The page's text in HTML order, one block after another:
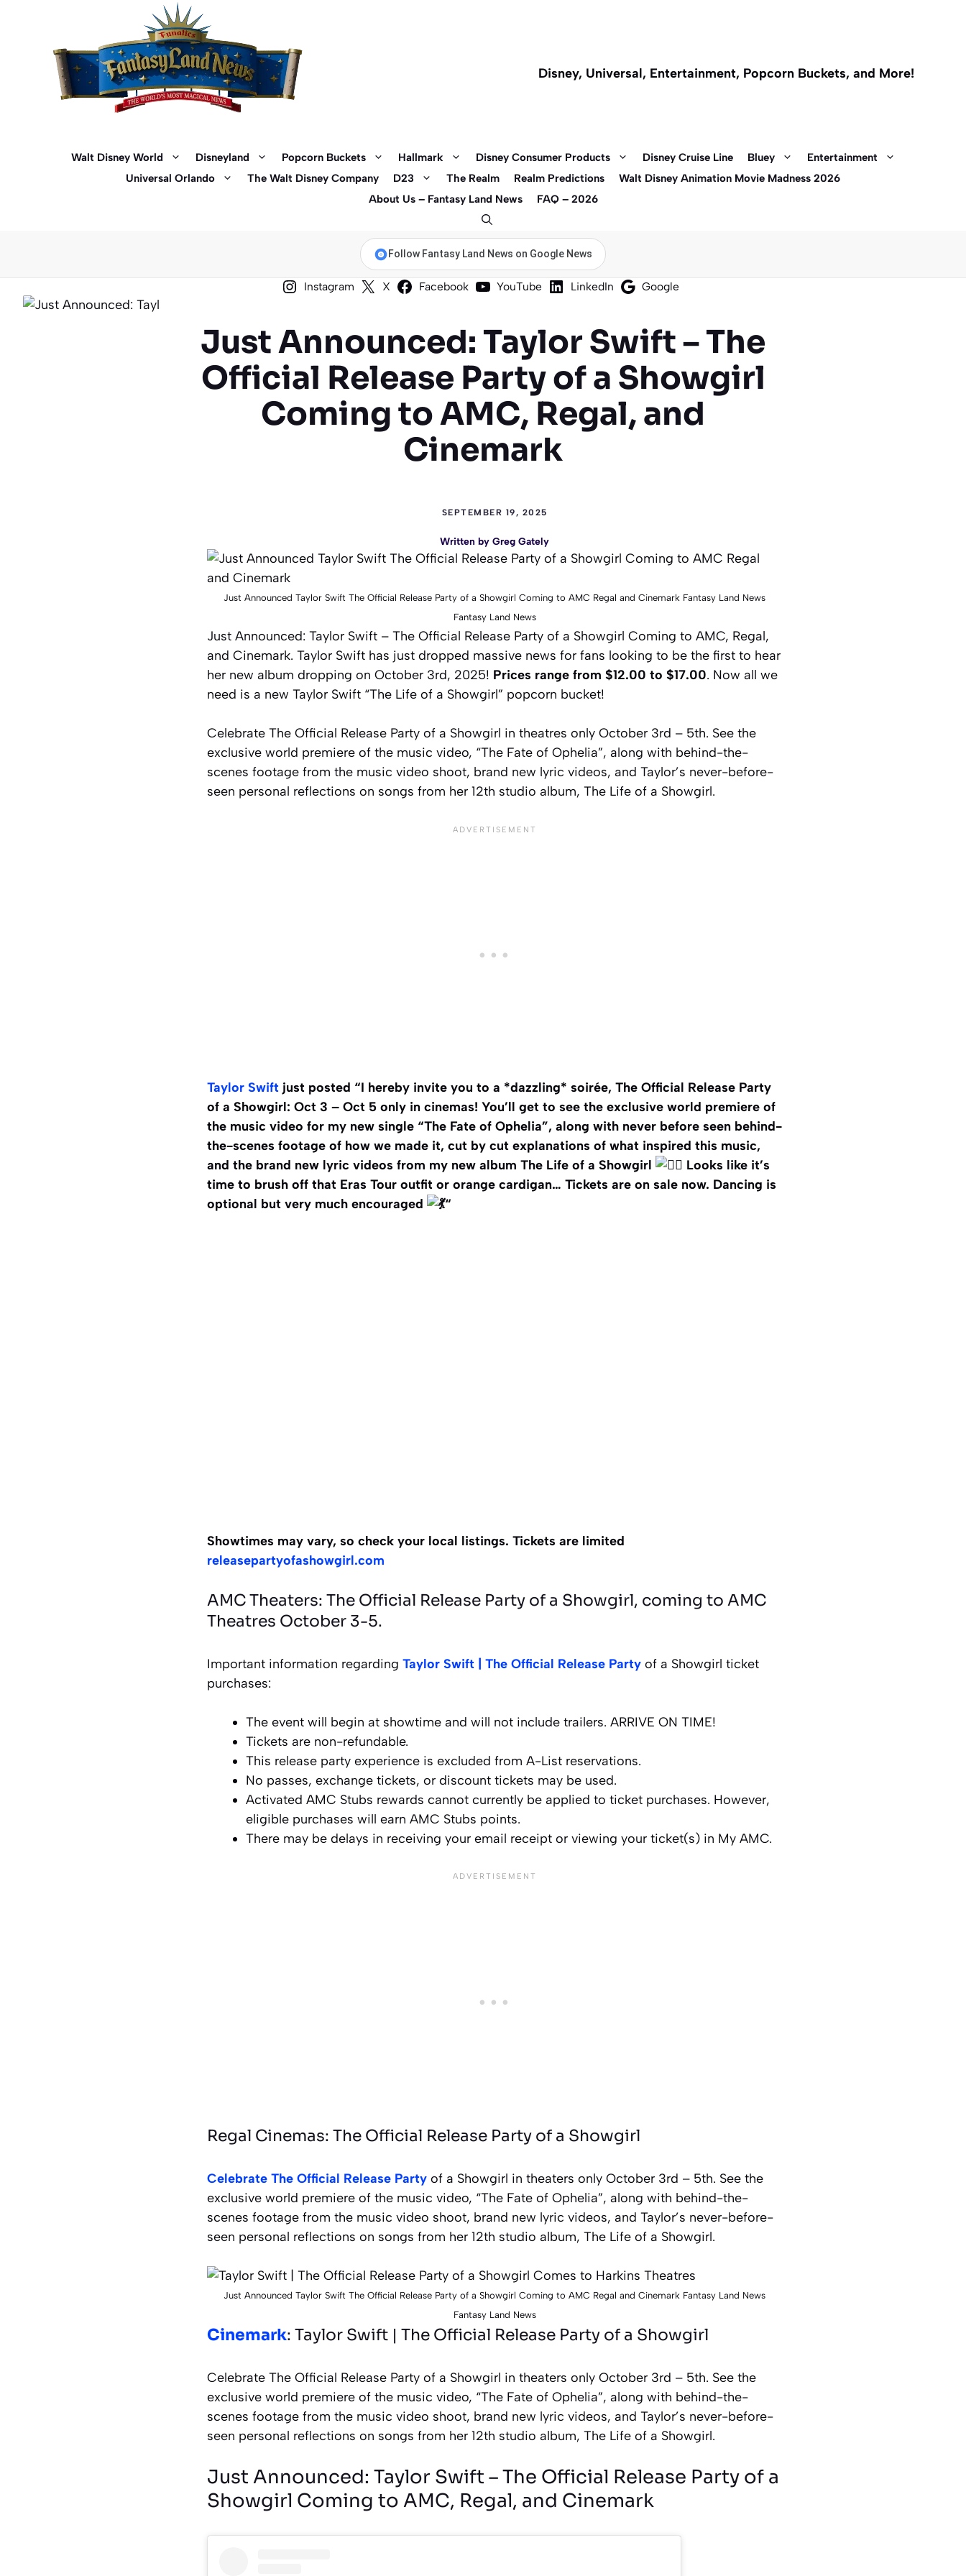
Disney, Universal, Entertainment, Popcorn Buckets, and More!
Walt Disney World Disneyland Popcorn Buckets Hallmark Disney Consumer Products Disney Cruise Line Bluey
Entertainment
Universal Orlando
The Walt Disney Company D23 The Realm Realm Predictions
Walt Disney Animation Movie Madness 2026
About Us – Fantasy Land News
FAQ – 2026
Follow Fantasy Land News on Google News
Instagram X Facebook YouTube LinkedIn Google
Just Announced: Taylor Swift – The
Official Release Party of a Showgirl
Coming to AMC, Regal, and
Cinemark
SEPTEMBER 19, 2025
Written by Greg Gately
Just Announced Taylor Swift The Official Release Party of a Showgirl Coming to AMC Regal and Cinemark Fantasy Land News
Fantasy Land News
Just Announced: Taylor Swift – The Official Release Party of a Showgirl Coming to AMC, Regal,
and Cinemark. Taylor Swift has just dropped massive news for fans looking to be the first to hear
her new album dropping on October 3rd, 2025! Prices range from $12.00 to $17.00. Now all we
need is a new Taylor Swift “The Life of a Showgirl” popcorn bucket!
Celebrate The Official Release Party of a Showgirl in theatres only October 3rd – 5th. See the
exclusive world premiere of the music video, “The Fate of Ophelia”, along with behind-the-
scenes footage from the music video shoot, brand new lyric videos, and Taylor’s never-before-
seen personal reflections on songs from her 12th studio album, The Life of a Showgirl.
Taylor Swift just posted “I hereby invite you to a *dazzling* soirée, The Official Release Party
of a Showgirl: Oct 3 – Oct 5 only in cinemas! You’ll get to see the exclusive world premiere of
the music video for my new single “The Fate of Ophelia”, along with never before seen behind-
the-scenes footage of how we made it, cut by cut explanations of what inspired this music,
and the brand new lyric videos from my new album The Life of a Showgirl
Looks like it’s
time to brush off that Eras Tour outfit or orange cardigan… Tickets are on sale now. Dancing is
optional but very much encouraged
“
Showtimes may vary, so check your local listings. Tickets are limited
releasepartyofashowgirl.com
AMC Theaters: The Official Release Party of a Showgirl, coming to AMC
Theatres October 3-5.
Important information regarding Taylor Swift | The Official Release Party of a Showgirl ticket
purchases:
The event will begin at showtime and will not include trailers. ARRIVE ON TIME!
Tickets are non-refundable.
This release party experience is excluded from A-List reservations.
No passes, exchange tickets, or discount tickets may be used.
Activated AMC Stubs rewards cannot currently be applied to ticket purchases. However,
eligible purchases will earn AMC Stubs points.
There may be delays in receiving your email receipt or viewing your ticket(s) in My AMC.
Regal Cinemas: The Official Release Party of a Showgirl
Celebrate The Official Release Party of a Showgirl in theaters only October 3rd – 5th. See the
exclusive world premiere of the music video, “The Fate of Ophelia”, along with behind-the-
scenes footage from the music video shoot, brand new lyric videos, and Taylor’s never-before-
seen personal reflections on songs from her 12th studio album, The Life of a Showgirl.
Just Announced Taylor Swift The Official Release Party of a Showgirl Coming to AMC Regal and Cinemark Fantasy Land News
Fantasy Land News
Cinemark: Taylor Swift | The Official Release Party of a Showgirl
Celebrate The Official Release Party of a Showgirl in theaters only October 3rd – 5th. See the
exclusive world premiere of the music video, “The Fate of Ophelia”, along with behind-the-
scenes footage from the music video shoot, brand new lyric videos, and Taylor’s never-before-
seen personal reflections on songs from her 12th studio album, The Life of a Showgirl.
Just Announced: Taylor Swift – The Official Release Party of a
Showgirl Coming to AMC, Regal, and Cinemark